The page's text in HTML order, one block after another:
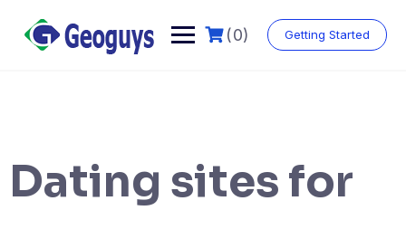
(0) Getting Started
Dating sites for